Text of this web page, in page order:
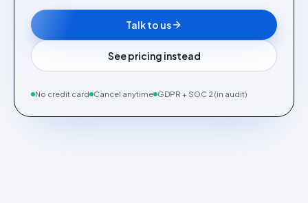
Talk to us
See pricing instead
No credit card Cancel anytime GDPR + SOC 2 (in audit)